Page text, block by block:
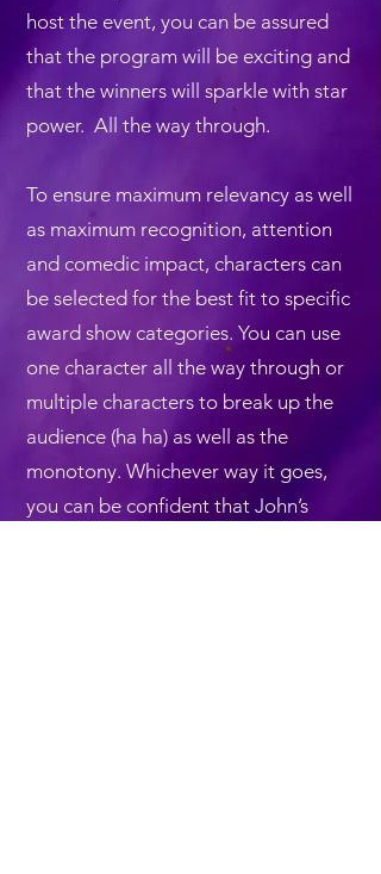
host the event, you can be assured
that the program will be exciting and
that the winners will sparkle with star
power. All the way through.
To ensure maximum relevancy as well
as maximum recognition, attention
and comedic impact, characters can
be selected for the best fit to specific
award show categories. You can use
one character all the way through or
multiple characters to break up the
audience (ha ha) as well as the
monotony. Whichever way it goes,
you can be confident that John’s